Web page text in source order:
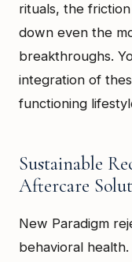
rituals, the
down even the
breakthroughs.
integration of
functioning
Sustainable
Aftercare
New Paradigm
behavioral